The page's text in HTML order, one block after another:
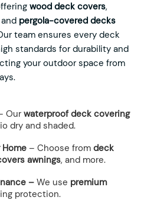
wood deck covers,
and pergola-covered decks
team ensures every deck
standards for durability and
your outdoor space from
Ourwaterproof deck covering
dry and shaded.
– Choose fromdeck
awnings, and more.
–We use premium
protection.